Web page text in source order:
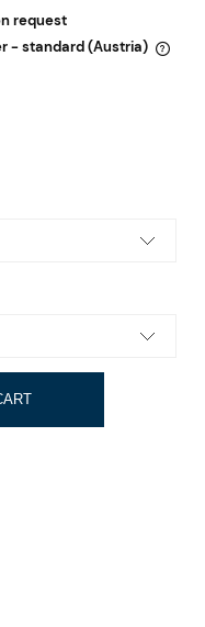
request
- standard (Austria)
payment costs